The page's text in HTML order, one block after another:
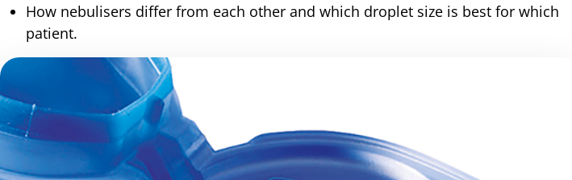
How nebulisers differ from each other and which droplet size is best for which
patient.